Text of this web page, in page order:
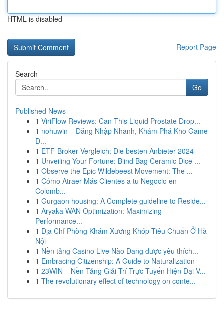
HTML is disabled
Report Page
Search
Go
Published News
1 ViriFlow Reviews: Can This Liquid Prostate Drop...
1 nohuwin – Đăng Nhập Nhanh, Khám Phá Kho Game
Đ...
1 ETF-Broker Vergleich: Die besten Anbieter 2024
1 Unveiling Your Fortune: Blind Bag Ceramic Dice ...
1 Observe the Epic Wildebeest Movement: The ...
1 Cómo Atraer Más Clientes a tu Negocio en
Colomb...
1 Gurgaon housing: A Complete guideline to Reside...
1 Aryaka WAN Optimization: Maximizing
Performance...
1 Địa Chỉ Phòng Khám Xương Khóp Tiêu Chuẩn Ở Hà
Nội
1 Nền tảng Casino Live Nào Đang được yêu thích...
1 Embracing Citizenship: A Guide to Naturalization
1 23WIN – Nền Tảng Giải Trí Trực Tuyến Hiện Đại V...
1 The revolutionary effect of technology on conte...